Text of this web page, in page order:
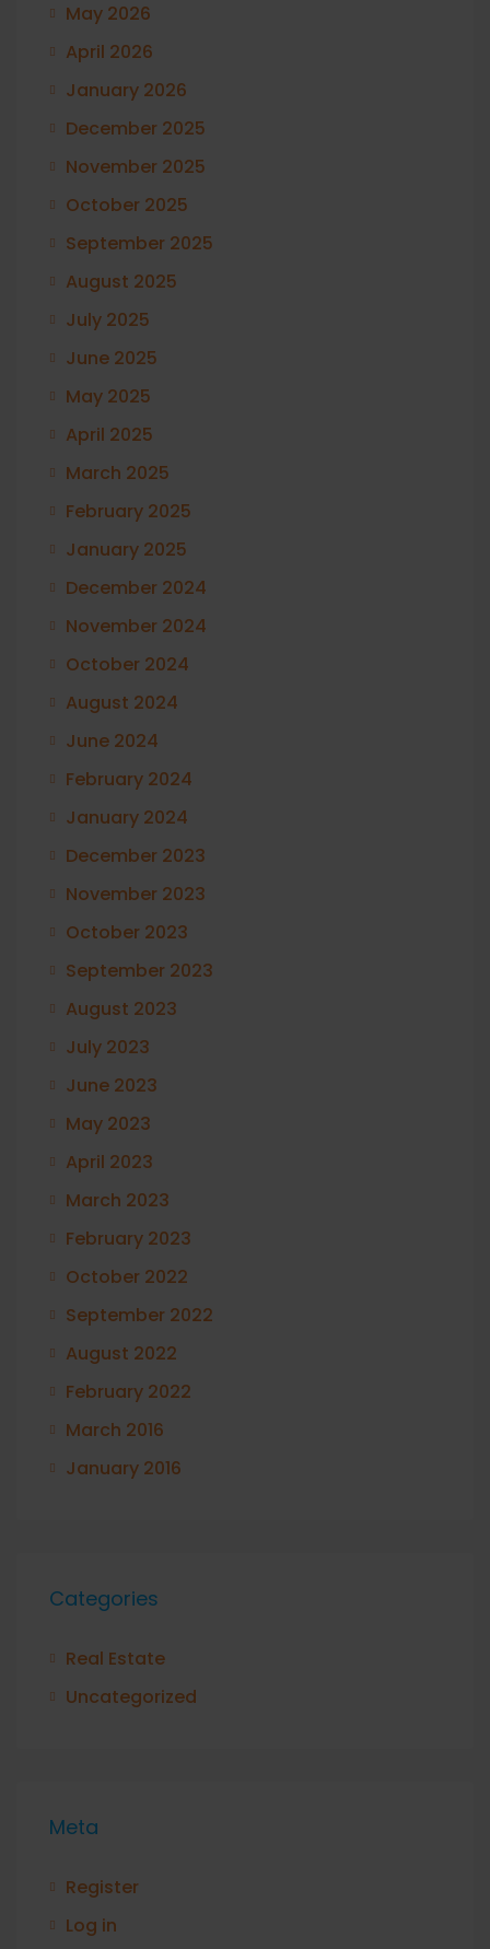
May 2026
April 2026
January 2026
December 2025
November 2025
October 2025
September 2025
August 2025
July 2025
June 2025
May 2025
April 2025
March 2025
February 2025
January 2025
December 2024
November 2024
October 2024
August 2024
June 2024
February 2024
January 2024
December 2023
November 2023
October 2023
September 2023
August 2023
July 2023
June 2023
May 2023
April 2023
March 2023
February 2023
October 2022
September 2022
August 2022
February 2022
March 2016
January 2016
Categories
Real Estate
Uncategorized
Meta
Register
Log in